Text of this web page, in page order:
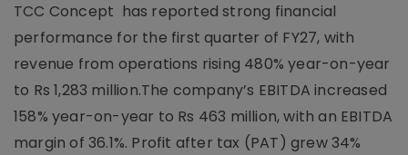
TCC Concept has reported strong financial
performance for the first quarter of FY27, with
revenue from operations rising 480% year-on-year
to Rs 1,283 million.The company’s EBITDA increased
158% year-on-year to Rs 463 million, with an EBITDA
margin of 36.1%. Profit after tax (PAT) grew 34%